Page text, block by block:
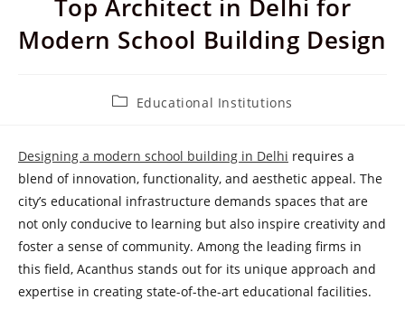
Top Architect in Delhi for
Modern School Building Design
PostEducational Institutions
Designing a modern school building in Delhi requires a
blend of innovation, functionality, and aesthetic appeal. The
city’s educational infrastructure demands spaces that are
not only conducive to learning but also inspire creativity and
foster a sense of community. Among the leading firms in
this field, Acanthus stands out for its unique approach and
expertise in creating state-of-the-art educational facilities.